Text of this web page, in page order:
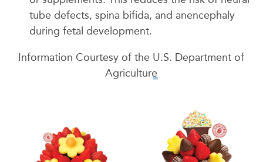
tube defects, spina bifida, and anencephaly
during fetal development.
Information Courtesy of the U.S. Department of
Agriculture